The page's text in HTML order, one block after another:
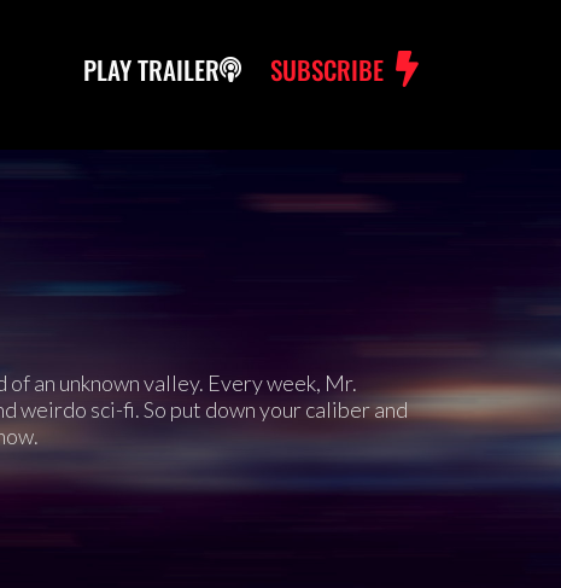
PLAY TRAILER SUBSCRIBE
an unknown valley. Every week, Mr.
weirdo sci-fi. So put down your caliber and